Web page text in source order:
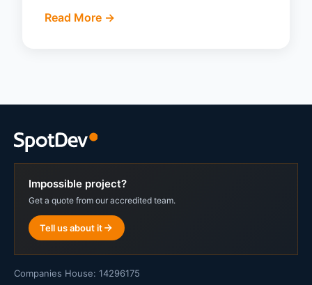
Read More ->
Impossible project?
Get a quote from our accredited team.
Tell us about it
Companies House: 14296175